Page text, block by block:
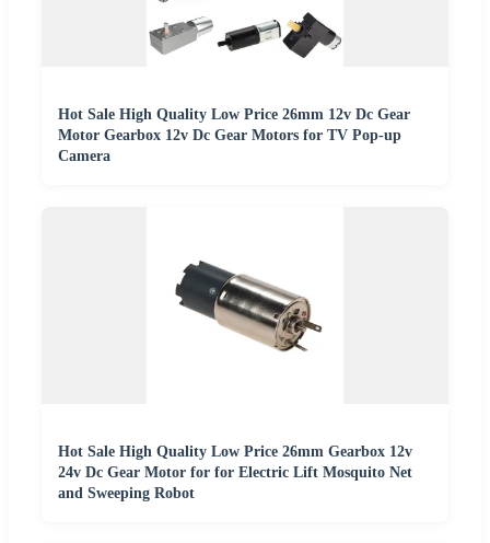
Hot Sale High Quality Low Price 26mm 12v Dc Gear
Motor Gearbox 12v Dc Gear Motors for TV Pop-up
Camera
Hot Sale High Quality Low Price 26mm Gearbox 12v
24v Dc Gear Motor for for Electric Lift Mosquito Net
and Sweeping Robot